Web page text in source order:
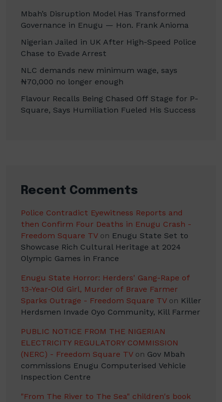
Mbah’s Disruption Model Has Transformed
Governance in Enugu — Hon. Frank Anioma
Nigerian Jailed in UK After High-Speed Police
Chase to Evade Arrest
NLC demands new minimum wage, says
₦70,000 no longer enough
Flavour Recalls Being Chased Off Stage for P-
Square, Says Humiliation Fueled His Success
Recent Comments
Police Contradict Eyewitness Reports and
then Confirm Four Deaths in Enugu Crash -
Freedom Square TVon Enugu State Set to
Showcase Rich Cultural Heritage at 2024
Olympic Games in France
Enugu State Horror: Herders' Gang-Rape of
13-Year-Old Girl, Murder of Brave Farmer
Sparks Outrage - Freedom Square TVon Killer
Herdsmen Invade Oyo Community, Kill Farmer
PUBLIC NOTICE FROM THE NIGERIAN
ELECTRICITY REGULATORY COMMISSION
(NERC) - Freedom Square TVon Gov Mbah
commissions Enugu Computerised Vehicle
Inspection Centre
"From The River to The Sea" children's book